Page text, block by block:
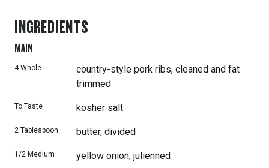
INGREDIENTS
MAIN
4 Whole
country-style pork ribs, cleaned and fat
trimmed
To Taste kosher salt
2 Tablespoon butter, divided
1/2 Medium yellow onion, julienned